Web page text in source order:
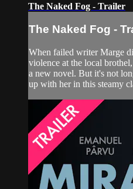
The Naked Fog - Trailer
The Naked Fog -
When failed writer Marge
violence at the local
a new novel. But it's not
up with her in this steamy